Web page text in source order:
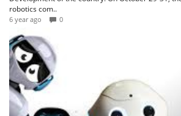
robotics com..
6 year ago 0